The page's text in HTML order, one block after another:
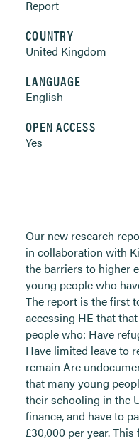
Report
COUNTRY
United Kingdom
LANGUAGE
English
OPEN ACCESS
Yes
Our new research
in collaboration with
the barriers to higher
young people who
The report is the first
accessing HE that
people who: Have
Have limited leave to
remain Are
that many young
their schooling in the
finance, and have to
£30,000 per year.